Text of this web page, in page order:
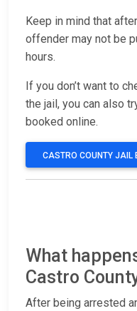
Keep in mind that
offender may not be
hours.
If you don’t want to
the jail, you can also
booked online.
CASTRO COUNTY JAIL
What
Castro
After being arrested